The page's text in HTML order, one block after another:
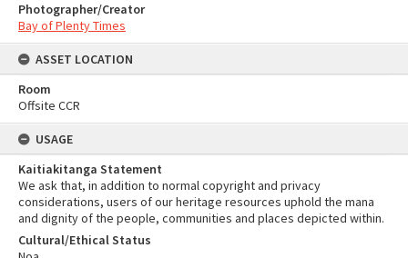
Photographer/Creator
Bay of Plenty Times
ASSET LOCATION
Room
Offsite CCR
USAGE
Kaitiakitanga Statement
We ask that, in addition to normal copyright and privacy
considerations, users of our heritage resources uphold the mana
and dignity of the people, communities and places depicted within.
Cultural/Ethical Status